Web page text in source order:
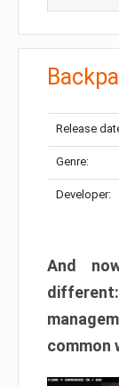
Release
Genre:
Developer:
And
common